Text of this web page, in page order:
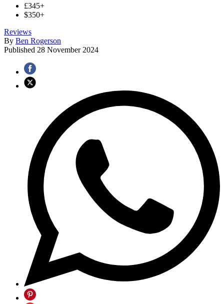
£345+
$350+
Reviews
By Ben Rogerson
Published 28 November 2024